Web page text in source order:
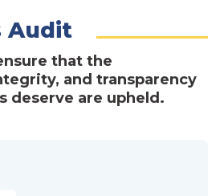
Audit
that the
and transparency
deserve are upheld.